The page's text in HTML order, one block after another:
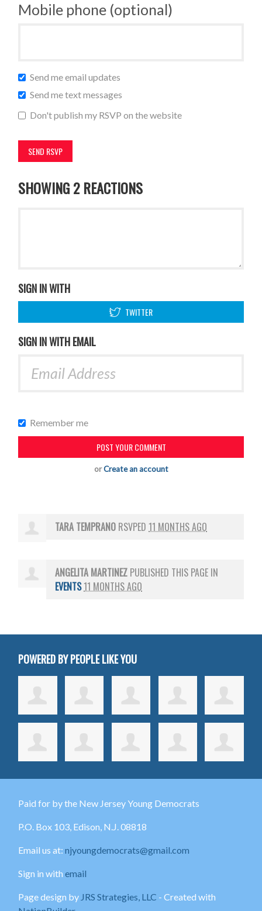
Mobile phone (optional)
Send me email updates
Send me text messages
Don't publish my RSVP on the website
SHOWING 2 REACTIONS
SIGN IN WITH
TWITTER
SIGN IN WITH EMAIL
Remember me
orCreate an account
TARA TEMPRANO RSVPED 11 MONTHS AGO
ANGELITA MARTINEZ PUBLISHED THIS PAGE IN
EVENTS11 MONTHS AGO
POWERED BY PEOPLE LIKE YOU
Paid for by the New Jersey Young Democrats
P.O. Box 103, Edison, N.J. 08818
Email us at:njyoungdemocrats@gmail.com
Sign in withemail
Page design by JRS Strategies, LLC - Created with